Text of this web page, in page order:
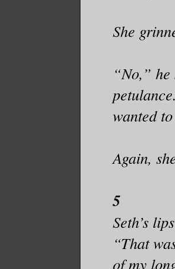
She
“No,”
wanted
Again,
5
Seth’s
“That
of my